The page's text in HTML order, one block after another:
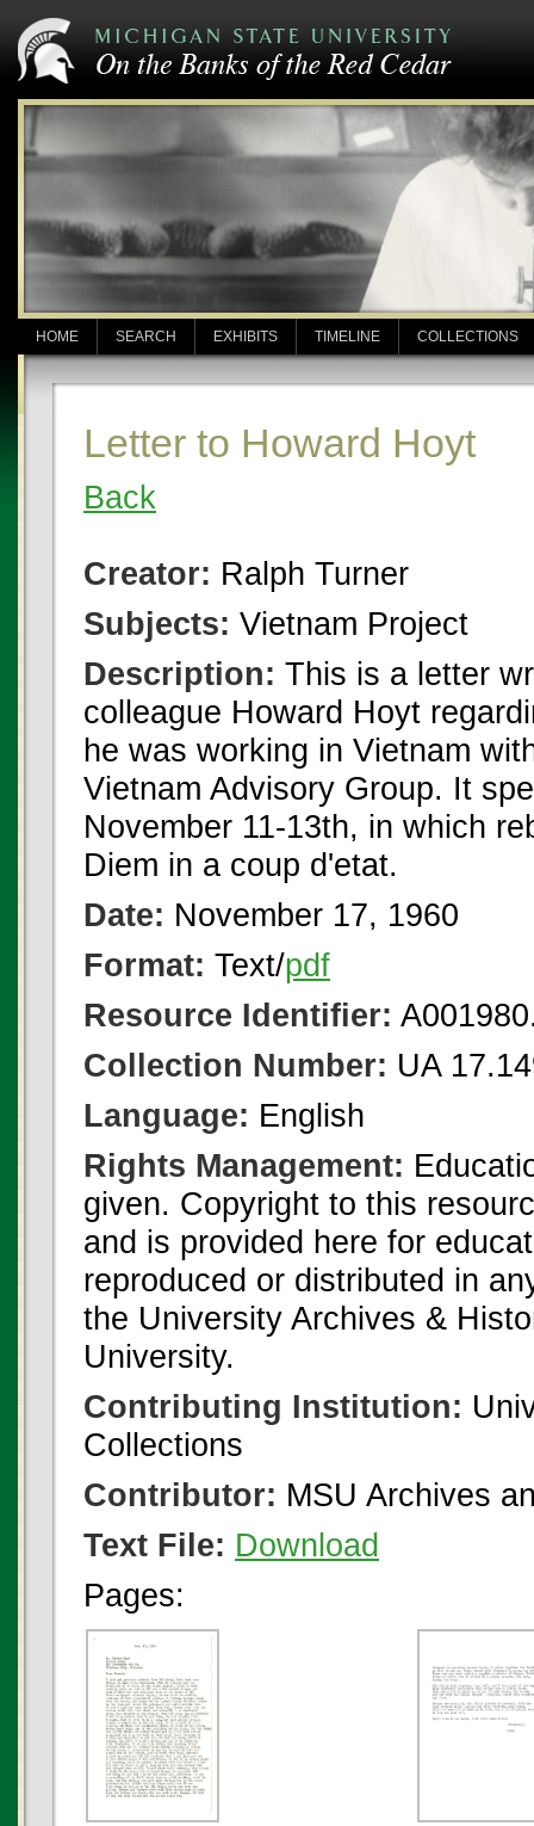
HOME SEARCH EXHIBITS TIMELINE COLLECTIONS
Letter to Howard Hoyt
Back
Creator: Ralph Turner
Subjects: Vietnam Project
Description: This is a letter
colleague Howard Hoyt
he was working in Vietnam
Vietnam Advisory Group. It
November 11-13th, in which
Diem in a coup d'etat.
Date: November 17, 1960
Format: Text/pdf
Resource Identifier:
Collection Number: UA
Language: English
Rights Management:
given. Copyright to this
and is provided here for
reproduced or distributed in
the University Archives &
University.
Contributing Institution:
Collections
Contributor: MSU Archives
Text File: Download
Pages: